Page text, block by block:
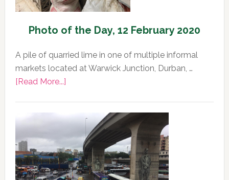
Photo of the Day, 12 February 2020
A pile of quarried lime in one of multiple informal
markets located at Warwick Junction, Durban, …
[Read More...]about
the
12
February
2020